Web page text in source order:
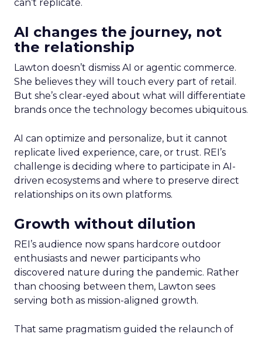
can’t replicate.
AI changes the journey, not
the relationship
Lawton doesn’t dismiss AI or agentic commerce.
She believes they will touch every part of retail.
But she’s clear-eyed about what will differentiate
brands once the technology becomes ubiquitous.
AI can optimize and personalize, but it cannot
replicate lived experience, care, or trust. REI’s
challenge is deciding where to participate in AI-
driven ecosystems and where to preserve direct
relationships on its own platforms.
Growth without dilution
REI’s audience now spans hardcore outdoor
enthusiasts and newer participants who
discovered nature during the pandemic. Rather
than choosing between them, Lawton sees
serving both as mission-aligned growth.
That same pragmatism guided the relaunch of